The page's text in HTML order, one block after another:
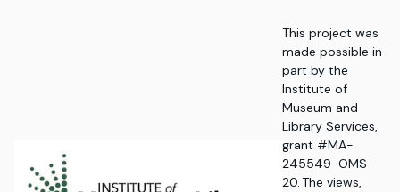
This project was
made possible in
part by the
Institute of
Museum and
Library Services,
grant #MA-
245549-OMS-
20. The views,